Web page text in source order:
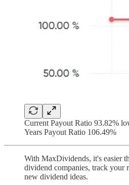
Current Payout Ratio 93.82%
Years Payout Ratio 106.49%
With MaxDividends, it's easier
dividend companies, track your
new dividend ideas.